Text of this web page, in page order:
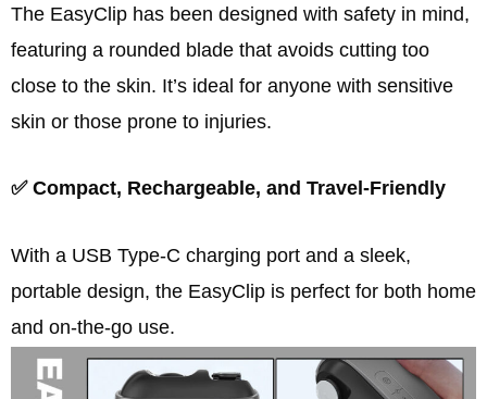
The EasyClip has been designed with safety in mind,
featuring a rounded blade that avoids cutting too
close to the skin. It’s ideal for anyone with sensitive
skin or those prone to injuries.
✅ Compact, Rechargeable, and Travel-Friendly
With a USB Type-C charging port and a sleek,
portable design, the EasyClip is perfect for both home
and on-the-go use.